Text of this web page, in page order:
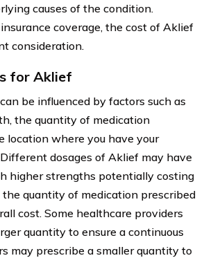
causes of the condition.
coverage, the cost of Aklief
consideration.
for Aklief
be influenced by factors such as
the quantity of medication
location where you have your
dosages of Aklief may have
higher strengths potentially costing
the quantity of medication prescribed
cost. Some healthcare providers
quantity to ensure a continuous
may prescribe a smaller quantity to